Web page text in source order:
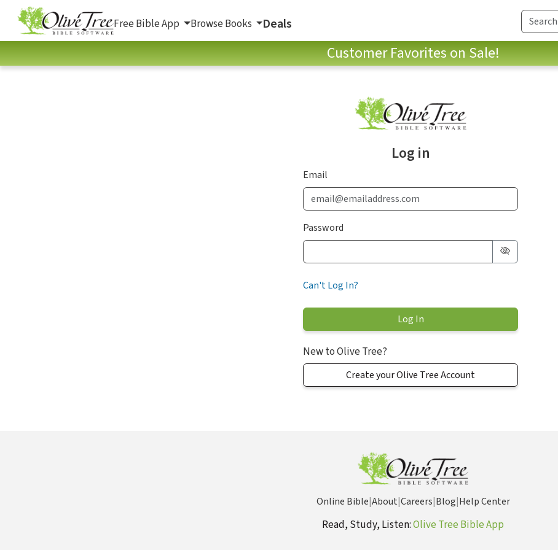
Free Bible App Browse Books Deals
Customer Favorites on Sale!
Log in
Email
Password
Can't Log In?
New to Olive Tree?
Create your Olive Tree Account
Online Bible|About|Careers|Blog|Help Center
Read, Study, Listen:Olive Tree Bible App